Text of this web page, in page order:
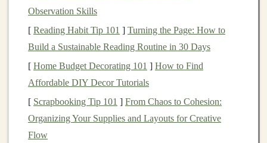
(wide, narrow, or standard) and how you pronate
(how your footrollswhen it strikes the ground)
will help you choose the rightshoe.
Shoe Features to Look For
When browsing for the perfecttrail running shoe, it's
essential to focus on the key
Observation Skills
[ Reading Habit Tip 101 ] Turning the Page: How to
Build a Sustainable Reading Routine in 30 Days
[ Home Budget Decorating 101 ] How to Find
Affordable DIY Decor Tutorials
[ Scrapbooking Tip 101 ] From Chaos to Cohesion:
Organizing Your Supplies and Layouts for Creative
Flow